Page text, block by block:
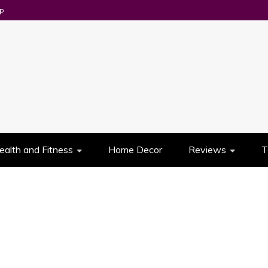
and Fitness Home Decor Reviews